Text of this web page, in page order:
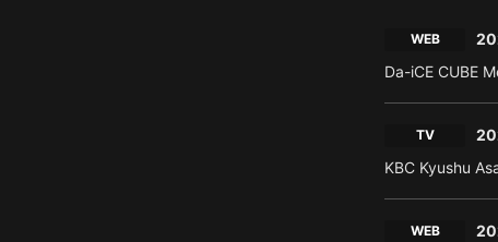
WEB
Da-iCE CUBE
TV
KBC Kyushu
WEB